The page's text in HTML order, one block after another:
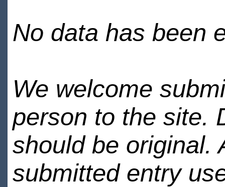
No data has been
We welcome
person to the site.
should be original.
submitted entry